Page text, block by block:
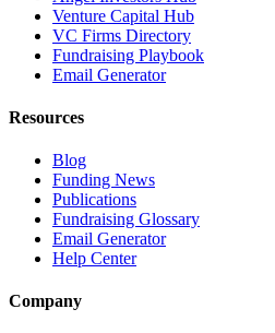
Venture Capital Hub
VC Firms Directory
Fundraising Playbook
Email Generator
Resources
Blog
Funding News
Publications
Fundraising Glossary
Email Generator
Help Center
Company